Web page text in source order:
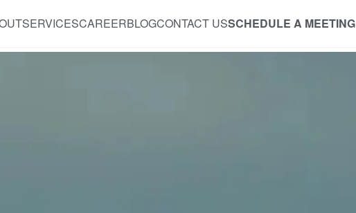
SERVICESCAREERBLOGCONTACT USSCHEDULE A MEETING